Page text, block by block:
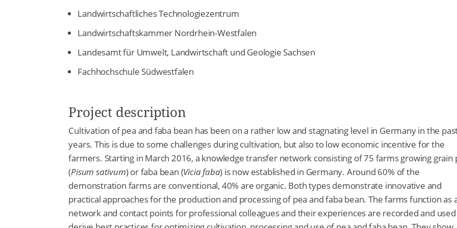
Landwirtschaftliches Technologiezentrum
Landwirtschaftskammer Nordrhein-Westfalen
Landesamt für Umwelt, Landwirtschaft und Geologie Sachsen
Fachhochschule Südwestfalen
Project description
Cultivation of pea and faba bean has been on a rather low and stagnating level in Germany in the
years. This is due to some challenges during cultivation, but also to low economic incentive for the
farmers. Starting in March 2016, a knowledge transfer network consisting of 75 farms growing grain
(Pisum sativum) or faba bean (Vicia faba) is now established in Germany. Around 60% of the
demonstration farms are conventional, 40% are organic. Both types demonstrate innovative and
practical approaches for the production and processing of pea and faba bean. The farms function as
network and contact points for professional colleagues and their experiences are recorded and